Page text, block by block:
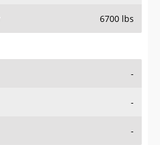
6700 lbs
-
-
-